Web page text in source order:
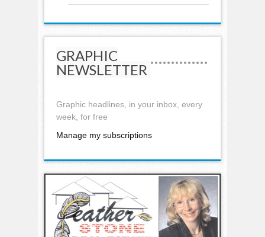
GRAPHIC
NEWSLETTER
Graphic headlines, in your inbox, every
week, for free
Manage my subscriptions